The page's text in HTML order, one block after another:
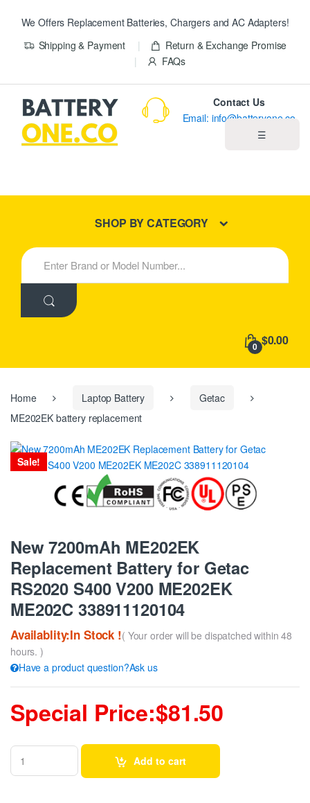
We Offers Replacement Batteries, Chargers and AC Adapters!
Shipping & Payment
Return & Exchange Promise
FAQs
☰
New Products
Contact Us
Email: info@batteryone.co
SHOP BY CATEGORY
S
e
h
:
0 $0.00
Home Laptop Battery
Getac
ME202EK battery replacement
Sale!
New 7200mAh ME202EK
Replacement Battery for Getac
RS2020 S400 V200 ME202EK
ME202C 338911120104
Availablity:In Stock !( Your order will be dispatched within 48
hours. )
Have a product question?Ask us
Special Price:$81.50
Add to cart